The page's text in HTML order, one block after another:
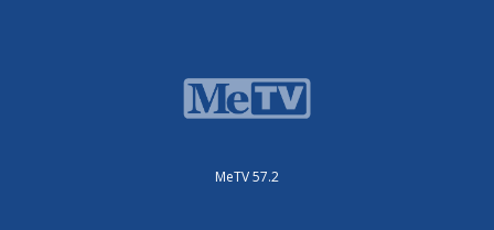
MeTV 57.2